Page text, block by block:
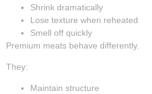
Shrink dramatically
Lose texture when reheated
Smell off quickly
Premium meats behave differently.
They:
Maintain structure